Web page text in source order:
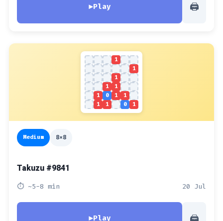
▶Play 🖨
1
1
1
1
1
1
0 1
1
1
1 0 1
Medium 8x8
Takuzu #9841
⏱ ~5-8 min 20 Jul
▶Play